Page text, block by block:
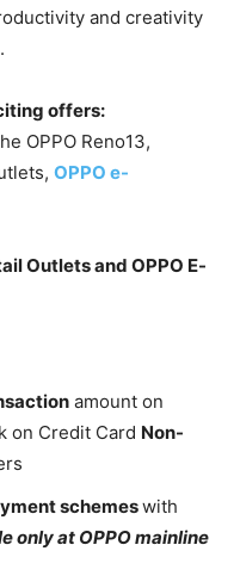
and creativity
offers:
OPPO Reno13,
OPPO e-
Outlets and OPPO E-
amount on
on Credit Card Non-
schemeswith
only at OPPO mainline